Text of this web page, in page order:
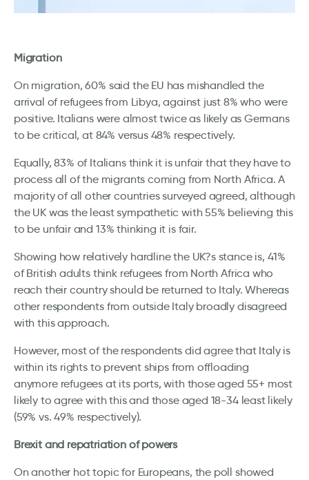
Migration
On migration, 60% said the EU has mishandled the
arrival of refugees from Libya, against just 8% who were
positive. Italians were almost twice as likely as Germans
to be critical, at 84% versus 48% respectively.
Equally, 83% of Italians think it is unfair that they have to
process all of the migrants coming from North Africa. A
majority of all other countries surveyed agreed, although
the UK was the least sympathetic with 55% believing this
to be unfair and 13% thinking it is fair.
Showing how relatively hardline the UK?s stance is, 41%
of British adults think refugees from North Africa who
reach their country should be returned to Italy. Whereas
other respondents from outside Italy broadly disagreed
with this approach.
However, most of the respondents did agree that Italy is
within its rights to prevent ships from offloading
anymore refugees at its ports, with those aged 55+ most
likely to agree with this and those aged 18-34 least likely
(59% vs. 49% respectively).
Brexit and repatriation of powers
On another hot topic for Europeans, the poll showed